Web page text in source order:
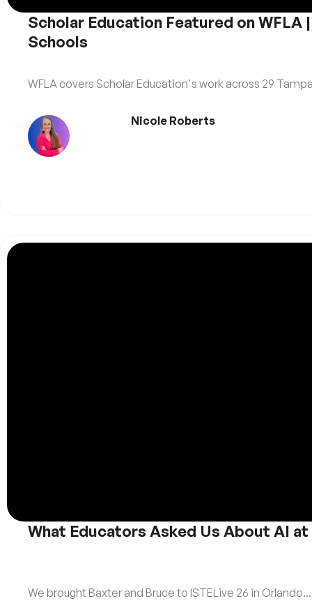
Scholar Education Featured on WFLA
Schools
WFLA covers Scholar Education's work across 29
Nicole Roberts
What Educators Asked Us About AI at
We brought Baxter and Bruce to ISTELive 26 in